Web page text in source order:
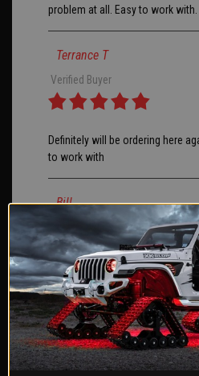
problem at all. Easy to work with.
Terrance T
Verified Buyer
Definitely will be ordering here
to work with
Bill
I ordered my rock lights an
them installed I went with the 8
bright and love the chasing
JERRY H
Verified Buyer